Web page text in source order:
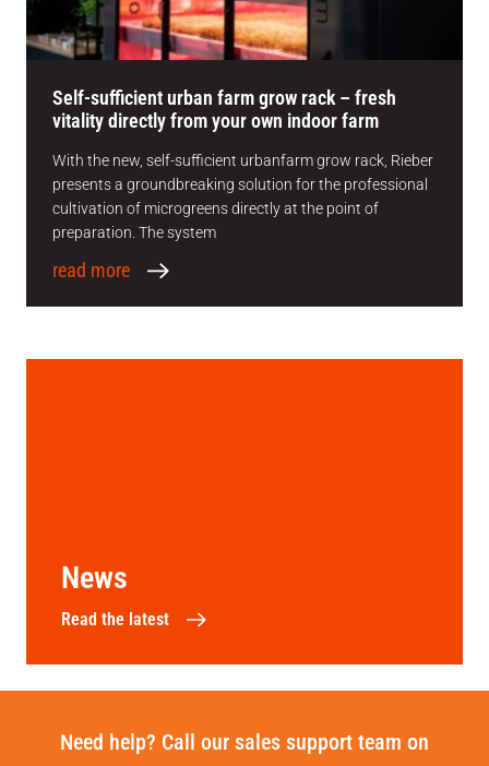
Self-sufficient urban farm grow rack – fresh
vitality directly from your own indoor farm
With the new, self-sufficient urbanfarm grow rack, Rieber
presents a groundbreaking solution for the professional
cultivation of microgreens directly at the point of
preparation. The system
read more
News
Read the latest
Need help? Call our sales support team on